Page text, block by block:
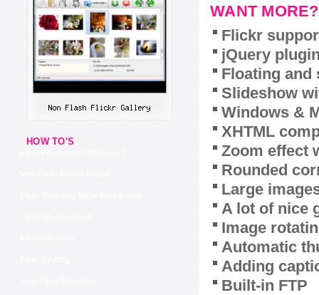
HOW TO'S
WANT MORE?
Flickr
jQuery
Floating and
Slideshow
Windows &
XHTML
Zoom effect
Rounded
Large
A lot of nice
Image
Automatic
Adding
Built-in FTP